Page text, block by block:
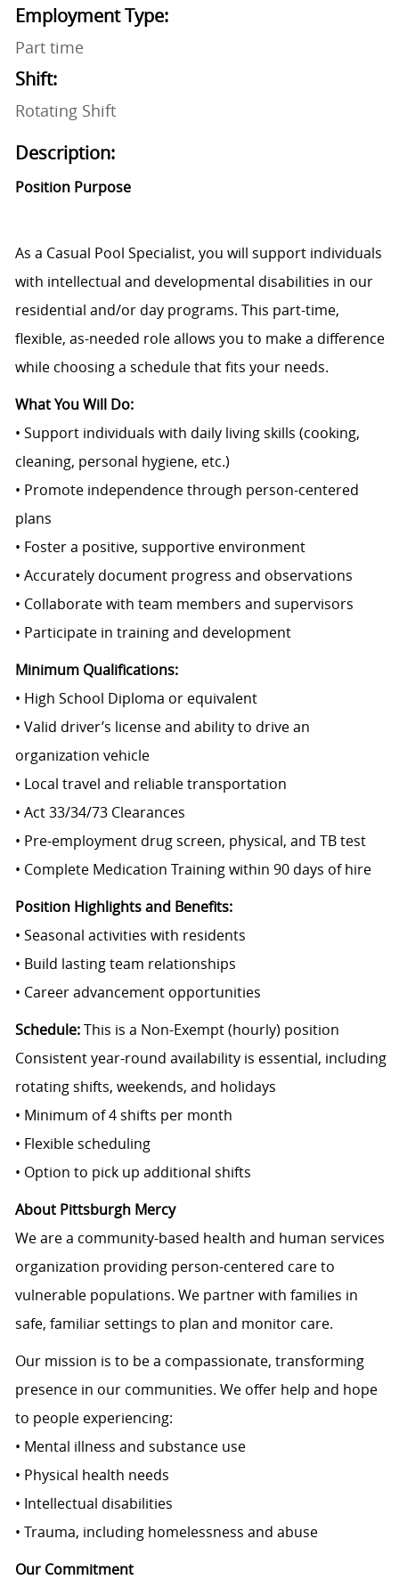
Employment Type:
Part time
Shift:
Rotating Shift
Description:
Position Purpose
As a Casual Pool Specialist, you will support individuals
with intellectual and developmental disabilities in our
residential and/or day programs. This part-time,
flexible, as-needed role allows you to make a difference
while choosing a schedule that fits your needs.
What You Will Do:
• Support individuals with daily living skills (cooking,
cleaning, personal hygiene, etc.)
• Promote independence through person-centered
plans
• Foster a positive, supportive environment
• Accurately document progress and observations
• Collaborate with team members and supervisors
• Participate in training and development
Minimum Qualifications:
• High School Diploma or equivalent
• Valid driver’s license and ability to drive an
organization vehicle
• Local travel and reliable transportation
• Act 33/34/73 Clearances
• Pre-employment drug screen, physical, and TB test
• Complete Medication Training within 90 days of hire
Position Highlights and Benefits:
• Seasonal activities with residents
• Build lasting team relationships
• Career advancement opportunities
Schedule:This is a Non-Exempt (hourly) position
Consistent year-round availability is essential, including
rotating shifts, weekends, and holidays
• Minimum of 4 shifts per month
• Flexible scheduling
• Option to pick up additional shifts
About Pittsburgh Mercy
We are a community-based health and human services
organization providing person-centered care to
vulnerable populations. We partner with families in
safe, familiar settings to plan and monitor care.
Our mission is to be a compassionate, transforming
presence in our communities. We offer help and hope
to people experiencing:
• Mental illness and substance use
• Physical health needs
• Intellectual disabilities
• Trauma, including homelessness and abuse
Our Commitment